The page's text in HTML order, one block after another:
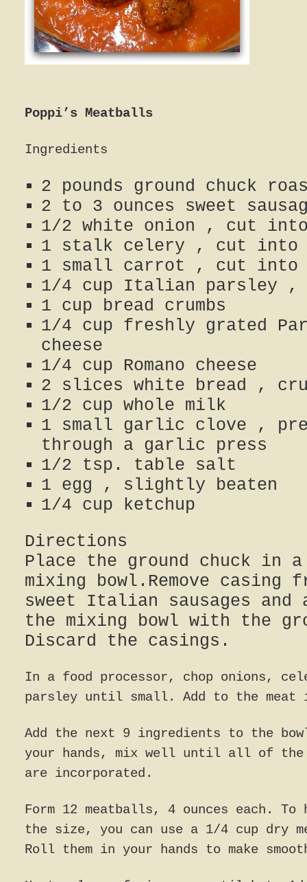
Poppi’s Meatballs
Ingredients
2 pounds ground chuck
2 to 3 ounces sweet
1/2 white onion , cut
1 stalk celery , cut into
1 small carrot , cut into
1/4 cup Italian parsley ,
1 cup bread crumbs
1/4 cup freshly grated
cheese
1/4 cup Romano cheese
2 slices white bread ,
1/2 cup whole milk
1 small garlic clove ,
through a garlic press
1/2 tsp. table salt
1 egg , slightly beaten
1/4 cup ketchup
Directions
Place the ground chuck in
mixing bowl.Remove casing
sweet Italian sausages and
the mixing bowl with the
Discard the casings.
In a food processor, chop onions,
parsley until small. Add to the meat
Add the next 9 ingredients to the
your hands, mix well until all of the
are incorporated.
Form 12 meatballs, 4 ounces each. To
the size, you can use a 1/4 cup dry
Roll them in your hands to make